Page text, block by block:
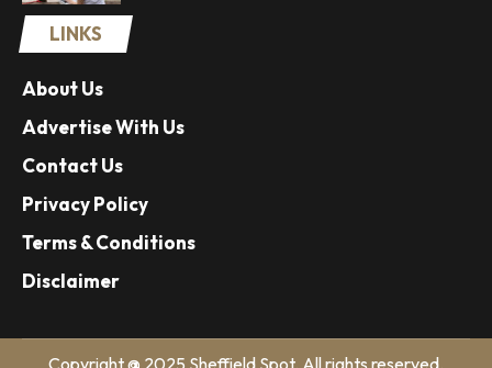
LINKS
About Us
Advertise With Us
Contact Us
Privacy Policy
Terms & Conditions
Disclaimer